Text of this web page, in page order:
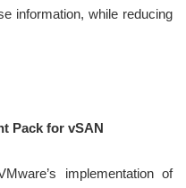
information, while reducing
Pack for vSAN
implementation of